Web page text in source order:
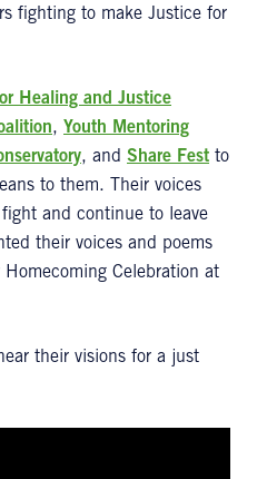
fighting to make Justice for
Healing and Justice
, Youth Mentoring
, and Share Fest to
to them. Their voices
and continue to leave
their voices and poems
Celebration at
their visions for a just